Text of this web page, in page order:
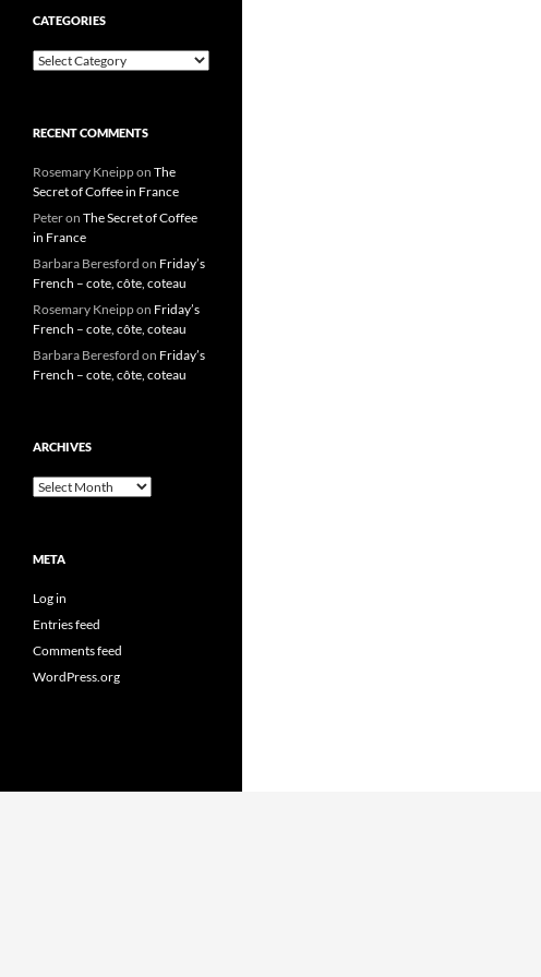
CATEGORIES
Categories
RECENT COMMENTS
Rosemary Kneippon The
Secret of Coffee in France
Peteron The Secret of Coffee
in France
Barbara Beresford on Friday’s
French – cote, côte, coteau
Rosemary Kneippon Friday’s
French – cote, côte, coteau
Barbara Beresford on Friday’s
French – cote, côte, coteau
ARCHIVES
Archives
META
Log in
Entries feed
Comments feed
WordPress.org